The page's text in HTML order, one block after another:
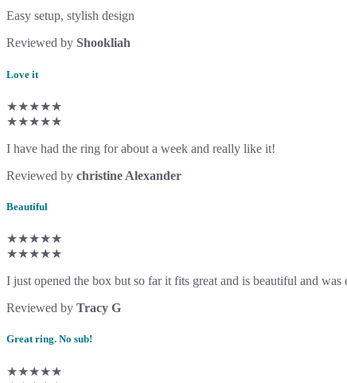
Easy setup, stylish design
Reviewed by Shookliah
Love it
★★★★★
★★★★★
I have had the ring for about a week and really like it!
Reviewed by christine Alexander
Beautiful
★★★★★
★★★★★
I just opened the box but so far it fits great and is beautiful and
Reviewed by Tracy G
Great ring. No sub!
★★★★★